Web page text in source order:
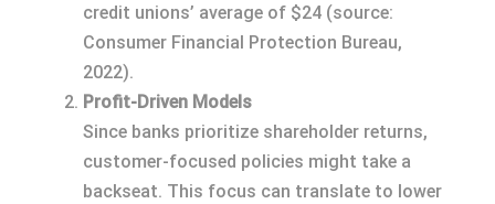
credit unions’ average of $24 (source:
Consumer Financial Protection Bureau,
2022).
Profit-Driven Models
Since banks prioritize shareholder returns,
customer-focused policies might take a
backseat. This focus can translate to lower